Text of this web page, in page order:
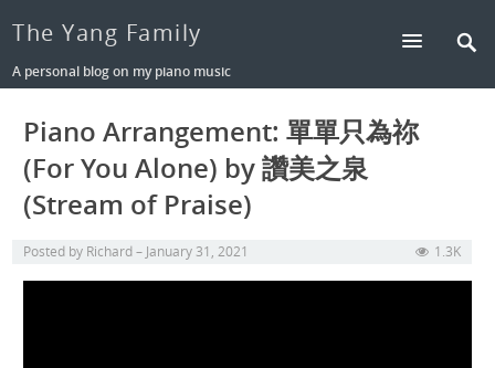
The Yang Family
A personal blog on my piano music
Piano Arrangement: 單單只為祢
(For You Alone) by 讚美之泉
(Stream of Praise)
Posted by Richard January 31, 2021 1.3K